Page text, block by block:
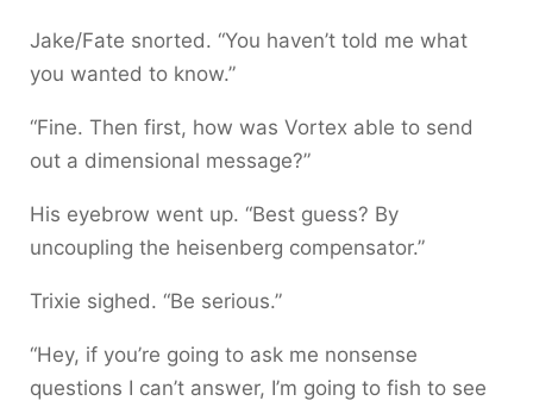
Jake/Fate snorted. “You haven’t told me what
you wanted to know.”
“Fine. Then first, how was Vortex able to send
out a dimensional message?”
His eyebrow went up. “Best guess? By
uncoupling the heisenberg compensator.”
Trixie sighed. “Be serious.”
“Hey, if you’re going to ask me nonsense
questions I can’t answer, I’m going to fish to see